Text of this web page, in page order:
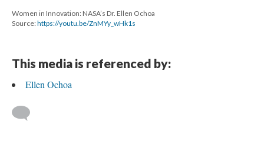
Women in Innovation: NASA’s Dr. Ellen Ochoa
Source:https://youtu.be/ZnMYy_wHk1s
This media is referenced by:
Ellen Ochoa